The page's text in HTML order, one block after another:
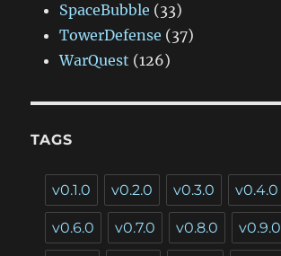
SpaceBubble (33)
TowerDefense (37)
WarQuest (126)
TAGS
v0.1.0 v0.2.0 v0.3.0 v0.4.0
v0.6.0 v0.7.0 v0.8.0 v0.9.0